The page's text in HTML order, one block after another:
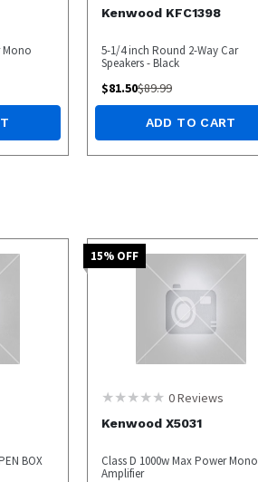
Mono
Kenwood KFC1398
5-1/4 inch Round 2-Way Car
Speakers - Black
$81.50$89.99
ADD TO CART
BOX
15% OFF
0Reviews
Kenwood X5031
Class D 1000w Max Power Mono
Amplifier